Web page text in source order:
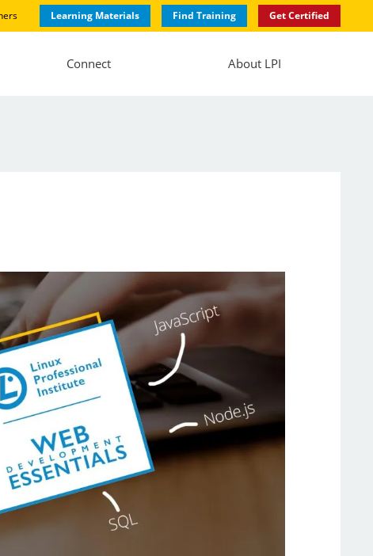
Learning Materials Find Training Get Certified
Connect About LPI